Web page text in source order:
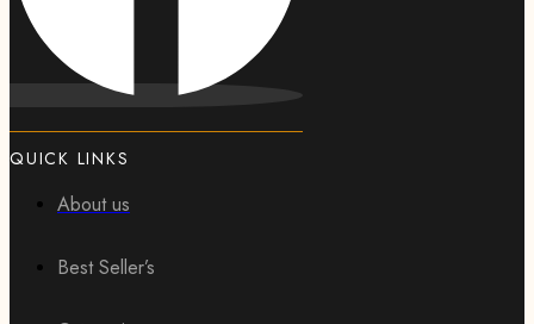
QUICK LINKS
About us
Best Seller’s